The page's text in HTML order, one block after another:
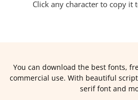
Click any character to copy it
You can download the best fonts,
commercial use. With beautiful
serif font and